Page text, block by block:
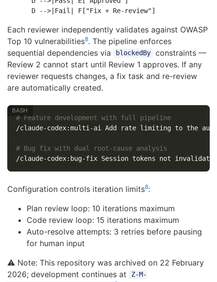
Each reviewer independently validates against OWASP
Top 10 vulnerabilities8. The pipeline enforces
sequential dependencies via
blockedBy
constraints —
Review 2 cannot start until Review 1 approves. If any
reviewer requests changes, a fix task and re-review
are automatically created.
# Feature development with full pipeline
/claude-codex:multi-ai Add rate limiting to the
# Bug fix with dual root-cause analysis
Configuration controls iteration limits8:
Plan review loop: 10 iterations maximum
Code review loop: 15 iterations maximum
Auto-resolve attempts: 3 retries before pausing
for human input
⚠️ Note: This repository was archived on 22 February
2026; development continues at
Z-M-